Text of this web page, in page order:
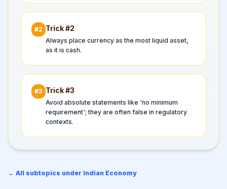
#2 Trick #2
Always place currency as the most liquid asset,
as it is cash.
#3 Trick #3
Avoid absolute statements like 'no minimum
requirement'; they are often false in regulatory
contexts.
← All subtopics under Indian Economy